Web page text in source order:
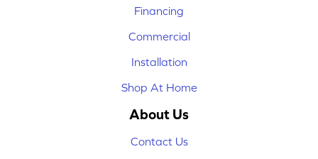
Financing
Commercial
Installation
Shop At Home
About Us
Contact Us